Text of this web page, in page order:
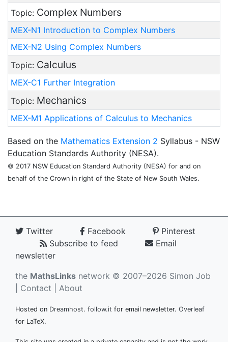
Topic: Complex Numbers
MEX-N1 Introduction to Complex Numbers
MEX-N2 Using Complex Numbers
Topic: Calculus
MEX-C1 Further Integration
Topic: Mechanics
MEX-M1 Applications of Calculus to Mechanics
Based on the Mathematics Extension 2 Syllabus - NSW
Education Standards Authority (NESA).
© 2017 NSW Education Standard Authority (NESA) for and on
behalf of the Crown in right of the State of New South Wales.
Twitter Facebook
Pinterest
Subscribe to feed
Email
newsletter
the MathsLinks network © 2007–2026 Simon Job
Contact About
Hosted on Dreamhost. follow.it for email newsletter. Overleaf
for LaTeX.